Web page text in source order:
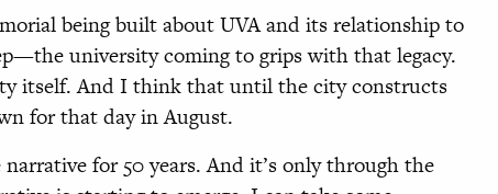
being built about UVA and its relationship to
university coming to grips with that legacy.
itself. And I think that until the city constructs
for that day in August.
for 50 years. And it’s only through the